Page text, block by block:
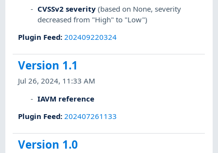
CVSSv2 severity (based on None, severity
decreased from "High" to "Low")
Plugin Feed:202409220324
Version 1.1
Jul 26, 2024, 11:33 AM
IAVM reference
Plugin Feed: 202407261133
Version 1.0